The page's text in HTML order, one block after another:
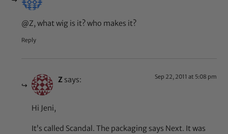
@Z, what wig is it? who makes it?
Reply
Z says: Sep 22, 2011 at 5:08 pm
Hi Jeni,
It’s called Scandal. The packaging says Next. It was